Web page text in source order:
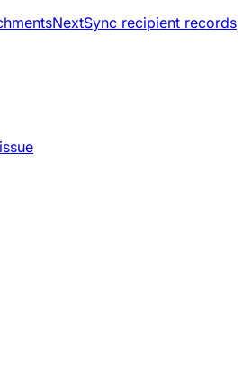
NextSync recipient records